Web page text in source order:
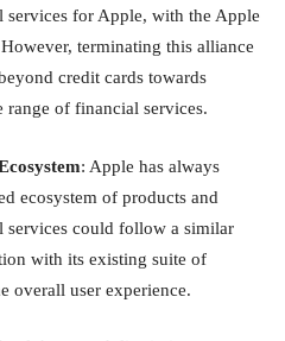
for Apple, with the Apple
terminating this alliance
credit cards towards
of financial services.
: Apple has always
ecosystem of products and
services could follow a similar
with its existing suite of
overall user experience.